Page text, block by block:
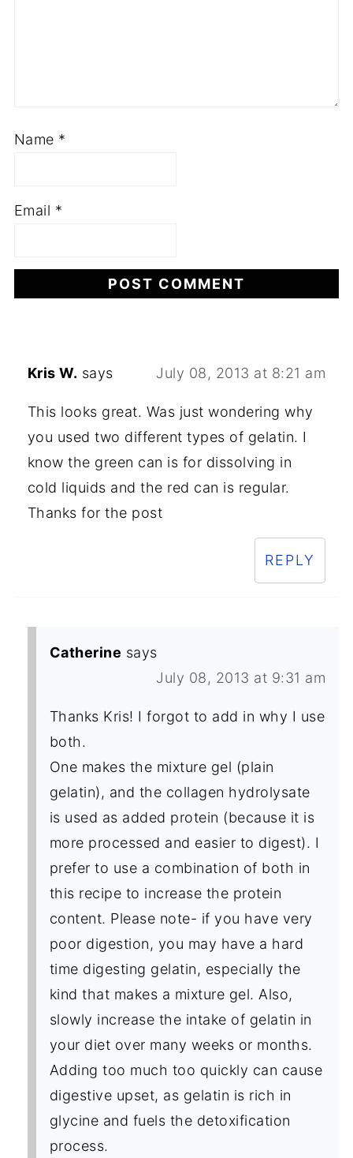
Name *
Email *
Kris W. says July 08, 2013 at 8:21 am
This looks great. Was just wondering why
you used two different types of gelatin. I
know the green can is for dissolving in
cold liquids and the red can is regular.
Thanks for the post
REPLY
Catherine says
July 08, 2013 at 9:31 am
Thanks Kris! I forgot to add in why I use
both.
One makes the mixture gel (plain
gelatin), and the collagen hydrolysate
is used as added protein (because it is
more processed and easier to digest). I
prefer to use a combination of both in
this recipe to increase the protein
content. Please note- if you have very
poor digestion, you may have a hard
time digesting gelatin, especially the
kind that makes a mixture gel. Also,
slowly increase the intake of gelatin in
your diet over many weeks or months.
Adding too much too quickly can cause
digestive upset, as gelatin is rich in
glycine and fuels the detoxification
process.